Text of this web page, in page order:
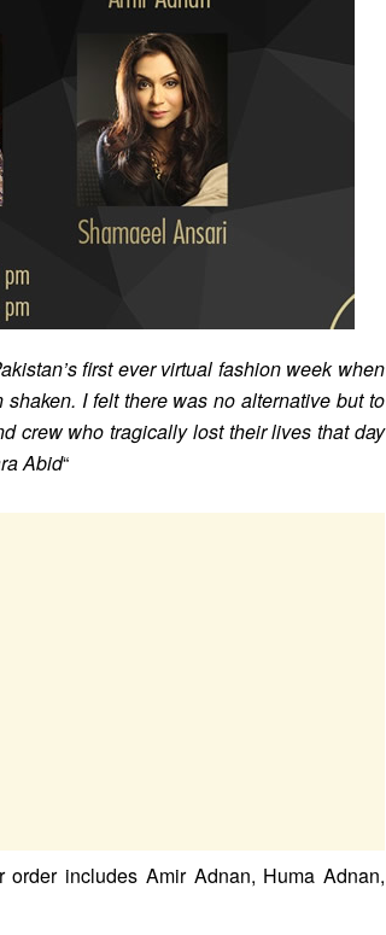
first ever virtual fashion week when
I felt there was no alternative but to
crew who tragically lost their lives that day
Abid“
includes Amir Adnan, Huma Adnan,